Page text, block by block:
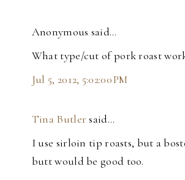
Anonymous said…
What type/cut of pork roast
Jul 5, 2012, 5:02:00 PM
Tina Butler said…
I use sirloin tip roasts, but a
butt would be good too.